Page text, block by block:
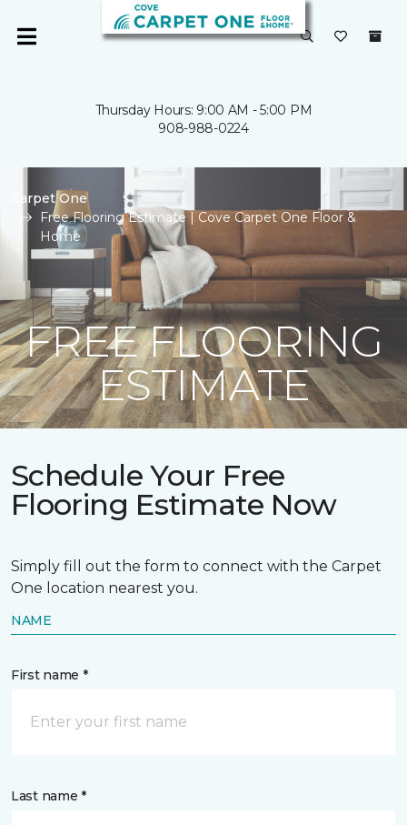
Thursday Hours: 9:00 AM - 5:00 PM
908-988-0224
Carpet One
Free Flooring Estimate | Cove Carpet One Floor &
Home
FREE FLOORING
ESTIMATE
Schedule Your Free
Flooring Estimate Now
Simply fill out the form to connect with the Carpet
One location nearest you.
NAME
First name *
Last name *